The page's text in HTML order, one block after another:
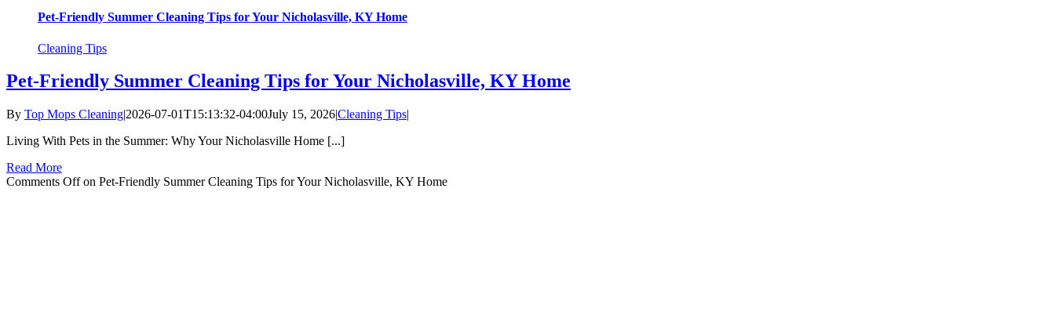
Pet-Friendly Summer Cleaning Tips for Your Nicholasville, KY Home
Cleaning Tips
Pet-Friendly Summer Cleaning Tips for Your Nicholasville, KY Home
By Top Mops Cleaning|2026-07-01T15:13:32-04:00July 15, 2026|Cleaning Tips|
Living With Pets in the Summer: Why Your Nicholasville Home [...]
Read More
Comments Offon Pet-Friendly Summer Cleaning Tips for Your Nicholasville, KY Home